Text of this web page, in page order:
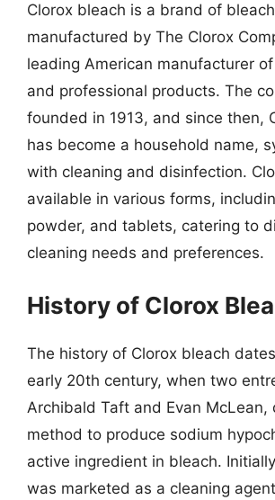
Clorox bleach is a brand of bleach
manufactured by The Clorox
leading American manufacturer
and professional products. The
founded in 1913, and since then,
has become a household name,
with cleaning and disinfection.
available in various forms,
powder, and tablets, catering to
cleaning needs and preferences.
History of Clorox
The history of Clorox bleach
early 20th century, when two
Archibald Taft and Evan McLean,
method to produce sodium
active ingredient in bleach.
was marketed as a cleaning